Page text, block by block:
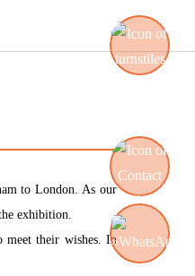
Contact us
to London. As our
exhibition.
meet their wishes. In